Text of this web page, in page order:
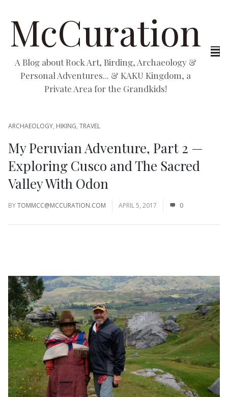
McCuration
A Blog about Rock Art, Birding, Archaeology &
Personal Adventures... & KAKU Kingdom, a
Private Area for the Grandkids!
ARCHAEOLOGY, HIKING, TRAVEL
My Peruvian Adventure, Part 2 —
Exploring Cusco and The Sacred
Valley With Odon
BYTOMMCC@MCCURATION.COM APRIL 5, 2017 0